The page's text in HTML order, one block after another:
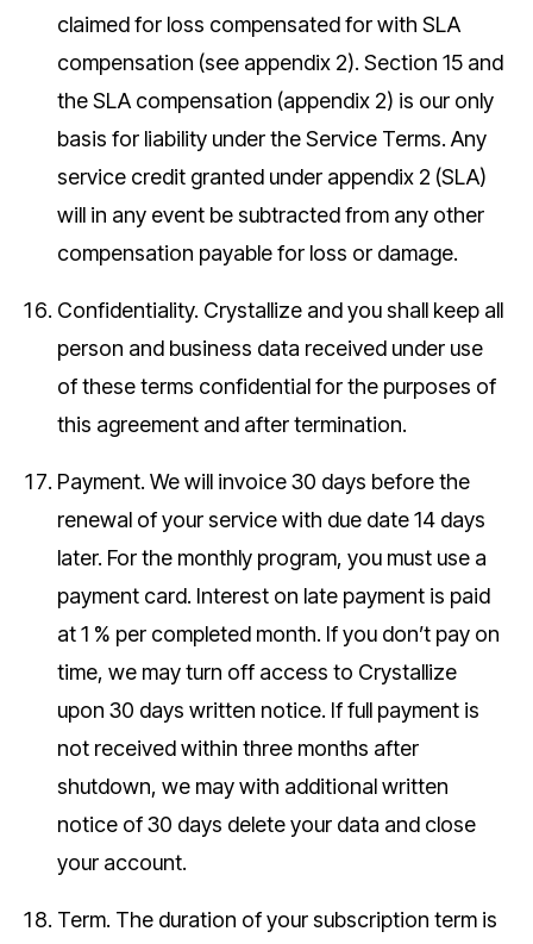
claimed for loss compensated for with SLA
compensation (see appendix 2). Section 15 and
the SLA compensation (appendix 2) is our only
basis for liability under the Service Terms. Any
service credit granted under appendix 2 (SLA)
will in any event be subtracted from any other
compensation payable for loss or damage.
Confidentiality. Crystallize and you shall keep all
person and business data received under use
of these terms confidential for the purposes of
this agreement and after termination.
Payment. We will invoice 30 days before the
renewal of your service with due date 14 days
later. For the monthly program, you must use a
payment card. Interest on late payment is paid
at 1 % per completed month. If you don’t pay on
time, we may turn off access to Crystallize
upon 30 days written notice. If full payment is
not received within three months after
shutdown, we may with additional written
notice of 30 days delete your data and close
your account.
Term. The duration of your subscription term is